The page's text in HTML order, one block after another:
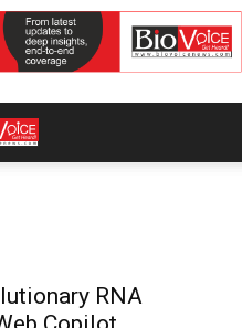
RNA